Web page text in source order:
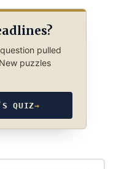
pulled
puzzles
QUIZ→